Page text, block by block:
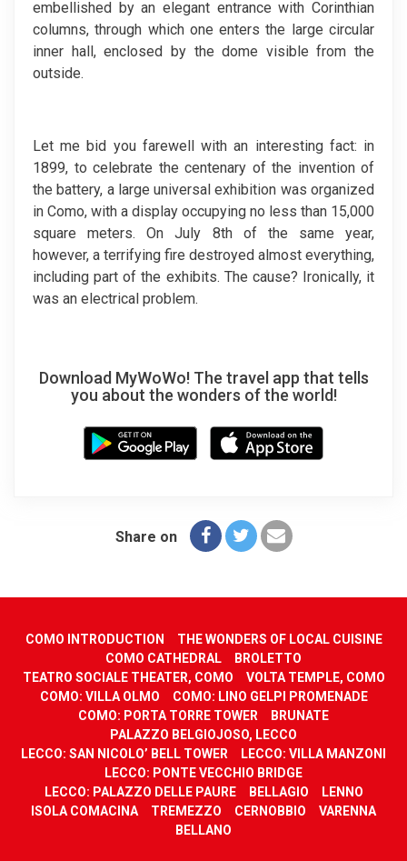
embellished by an elegant entrance with Corinthian
columns, through which one enters the large circular
inner hall, enclosed by the dome visible from the
outside.
Let me bid you farewell with an interesting fact: in
1899, to celebrate the centenary of the invention of
the battery, a large universal exhibition was organized
in Como, with a display occupying no less than 15,000
square meters. On July 8th of the same year,
however, a terrifying fire destroyed almost everything,
including part of the exhibits. The cause? Ironically, it
was an electrical problem.
Download MyWoWo! The travel app that tells
you about the wonders of the world!
Share on
COMO INTRODUCTION
THE WONDERS OF LOCAL CUISINE
COMO CATHEDRAL
BROLETTO
TEATRO SOCIALE THEATER, COMO
VOLTA TEMPLE, COMO
COMO: VILLA OLMO
COMO: LINO GELPI PROMENADE
COMO: PORTA TORRE TOWER
BRUNATE
PALAZZO BELGIOJOSO, LECCO
LECCO: SAN NICOLO’ BELL TOWER
LECCO: VILLA MANZONI
LECCO: PONTE VECCHIO BRIDGE
LECCO: PALAZZO DELLE PAURE
BELLAGIO
LENNO
ISOLA COMACINA
TREMEZZO CERNOBBIO
VARENNA
BELLANO